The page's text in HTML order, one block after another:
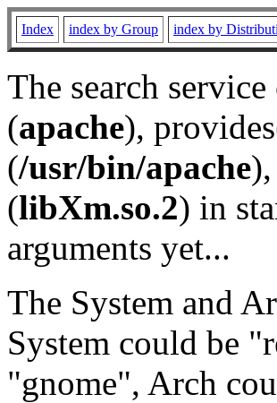
Index index by Group index by
The search
(apache),
(/usr/bin/apache
(libXm.so.2) in
arguments yet...
The System and
System could be
"gnome", Arch